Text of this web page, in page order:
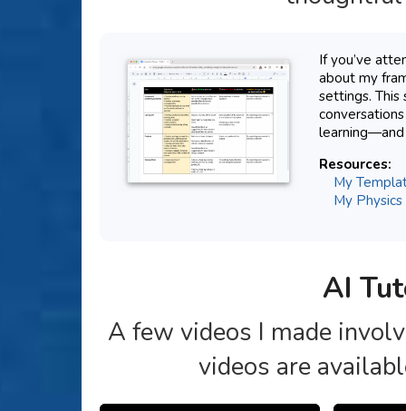
If you’ve
about my
settings.
Resources:
My
My
AI
A few videos I made
videos are